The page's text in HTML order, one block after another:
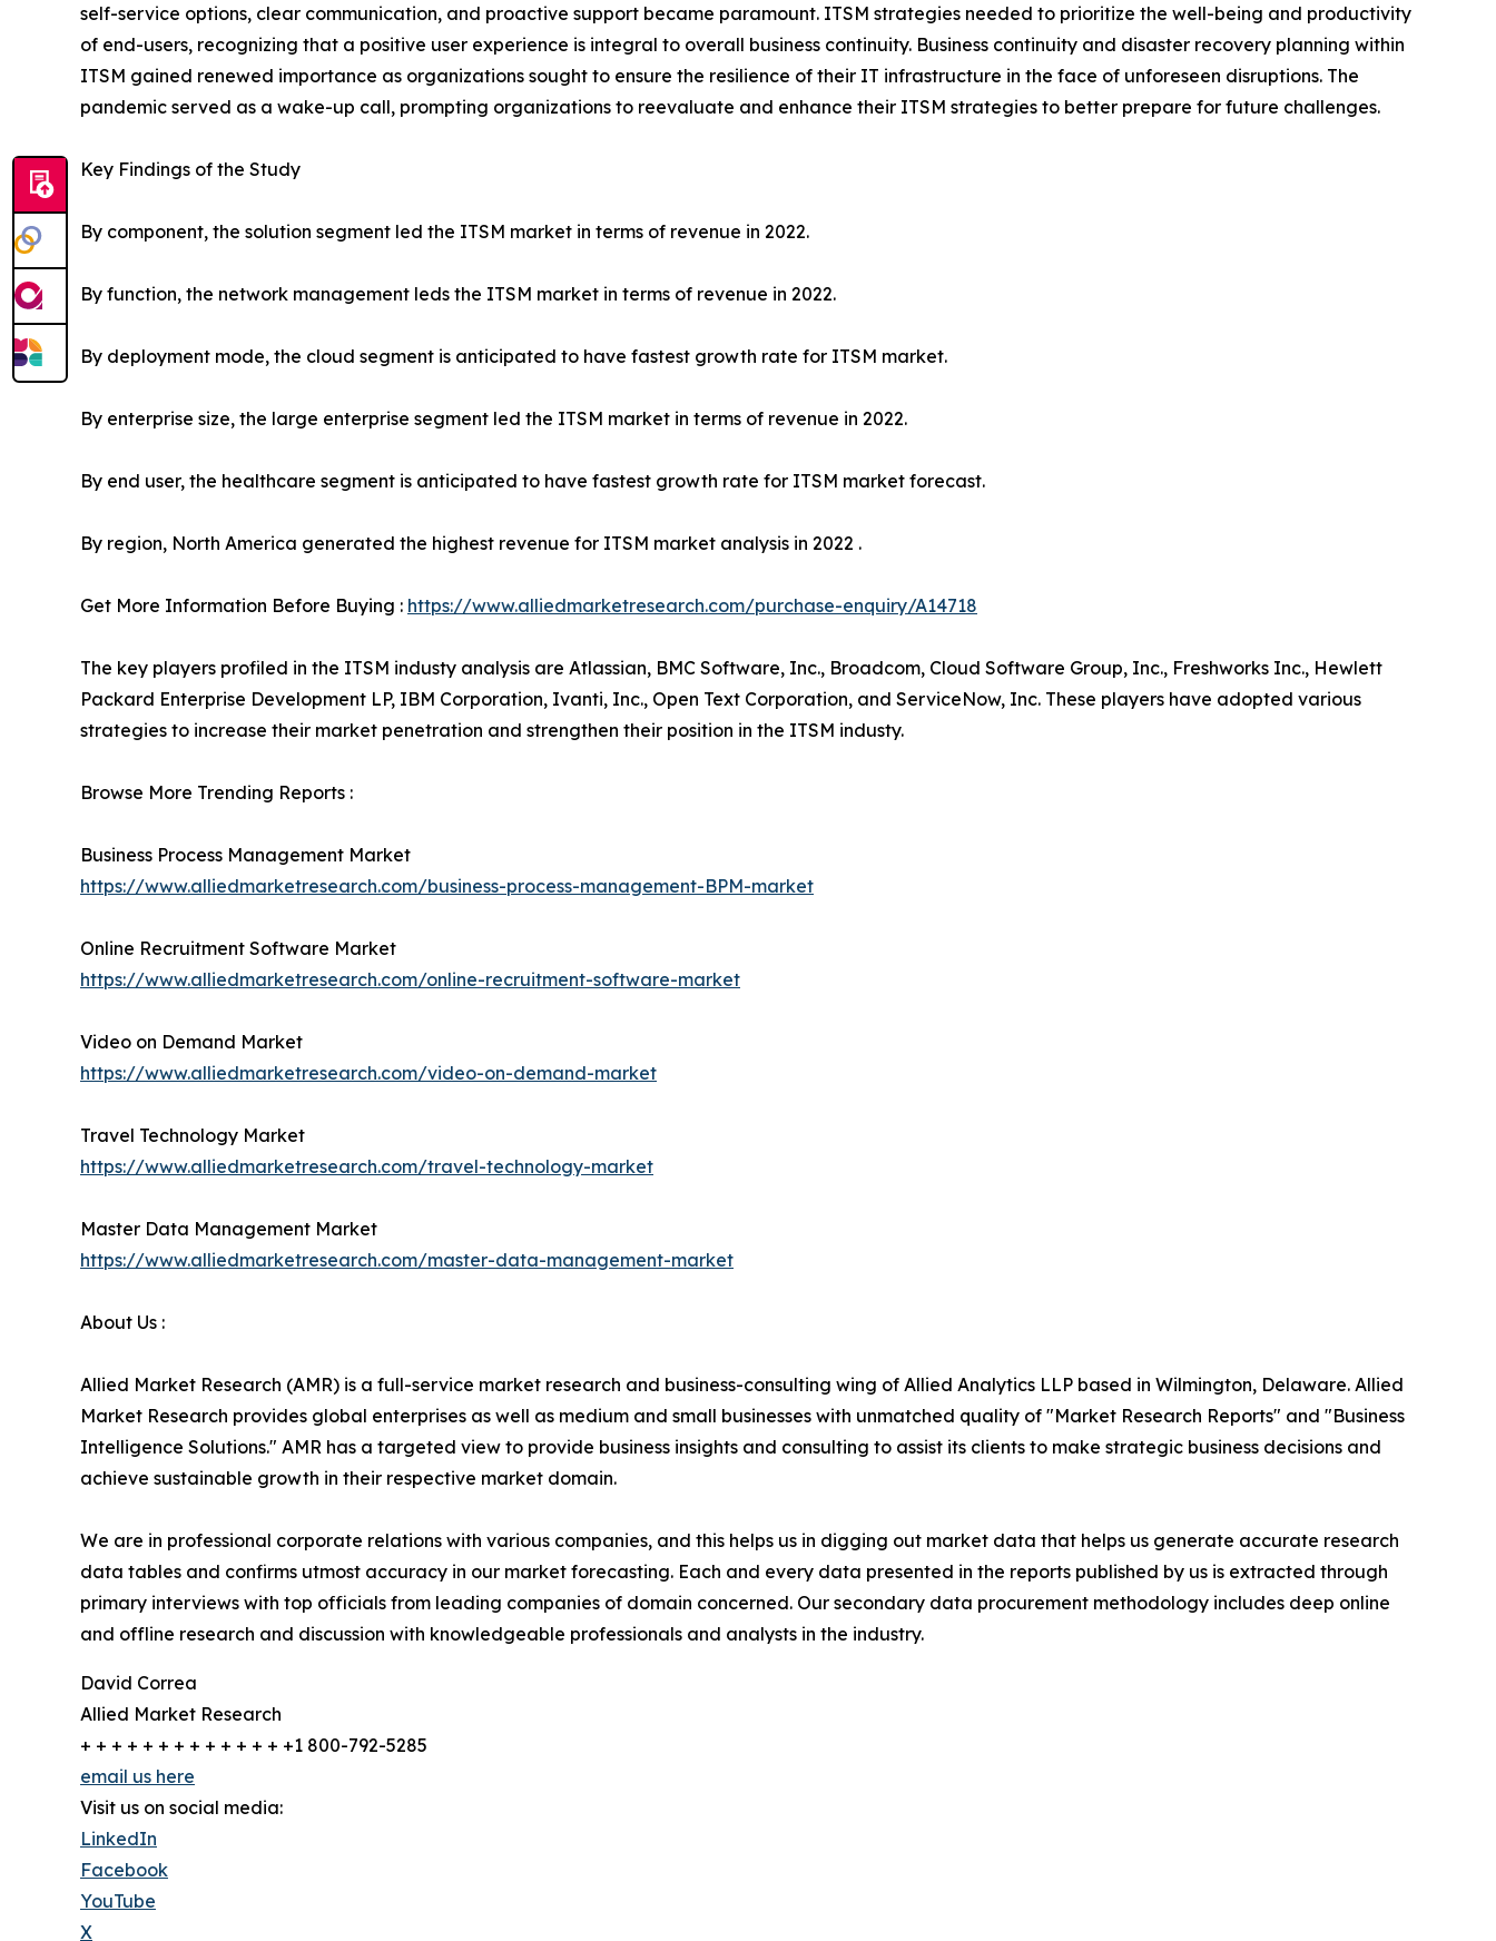
self-service options, clear communication, and proactive support became paramount. ITSM strategies needed to prioritize the well-being and productivity
of end-users, recognizing that a positive user experience is integral to overall business continuity. Business continuity and disaster recovery planning within
ITSM gained renewed importance as organizations sought to ensure the resilience of their IT infrastructure in the face of unforeseen disruptions. The
pandemic served as a wake-up call, prompting organizations to reevaluate and enhance their ITSM strategies to better prepare for future challenges.
Key Findings of the Study
By component, the solution segment led the ITSM market in terms of revenue in 2022.
By function, the network management leds the ITSM market in terms of revenue in 2022.
By deployment mode, the cloud segment is anticipated to have fastest growth rate for ITSM market.
By enterprise size, the large enterprise segment led the ITSM market in terms of revenue in 2022.
By end user, the healthcare segment is anticipated to have fastest growth rate for ITSM market forecast.
By region, North America generated the highest revenue for ITSM market analysis in 2022 .
Get More Information Before Buying : https://www.alliedmarketresearch.com/purchase-enquiry/A14718
The key players profiled in the ITSM industy analysis are Atlassian, BMC Software, Inc., Broadcom, Cloud Software Group, Inc., Freshworks Inc., Hewlett
Packard Enterprise Development LP, IBM Corporation, Ivanti, Inc., Open Text Corporation, and ServiceNow, Inc. These players have adopted various
strategies to increase their market penetration and strengthen their position in the ITSM industy.
Browse More Trending Reports :
Business Process Management Market
https://www.alliedmarketresearch.com/business-process-management-BPM-market
Online Recruitment Software Market
https://www.alliedmarketresearch.com/online-recruitment-software-market
Video on Demand Market
https://www.alliedmarketresearch.com/video-on-demand-market
Travel Technology Market
https://www.alliedmarketresearch.com/travel-technology-market
Master Data Management Market
https://www.alliedmarketresearch.com/master-data-management-market
About Us :
Allied Market Research (AMR) is a full-service market research and business-consulting wing of Allied Analytics LLP based in Wilmington, Delaware. Allied
Market Research provides global enterprises as well as medium and small businesses with unmatched quality of "Market Research Reports" and "Business
Intelligence Solutions." AMR has a targeted view to provide business insights and consulting to assist its clients to make strategic business decisions and
achieve sustainable growth in their respective market domain.
We are in professional corporate relations with various companies, and this helps us in digging out market data that helps us generate accurate research
data tables and confirms utmost accuracy in our market forecasting. Each and every data presented in the reports published by us is extracted through
primary interviews with top officials from leading companies of domain concerned. Our secondary data procurement methodology includes deep online
and offline research and discussion with knowledgeable professionals and analysts in the industry.
David Correa
Allied Market Research
+ + + + + + + + + + + + + +1 800-792-5285
email us here
Visit us on social media:
LinkedIn
Facebook
YouTube
X